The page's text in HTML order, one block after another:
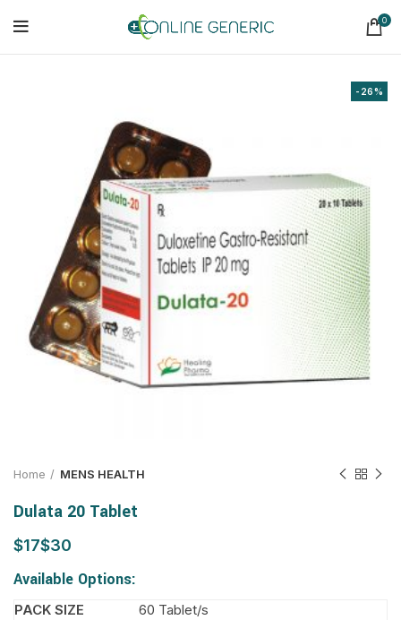
0
-26%
Home MENS HEALTH
Dulata 20 Tablet
$ $
Available Options:
60 Tablet/s